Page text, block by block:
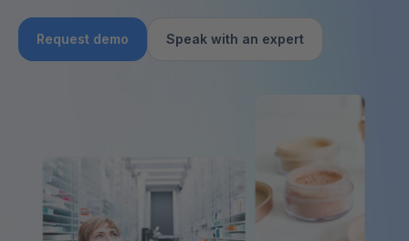
Request demo Speak with an expert